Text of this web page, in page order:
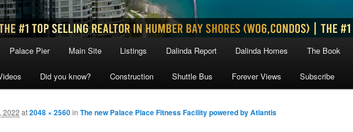
Palace Pier Main Site Listings Dalinda Report Dalinda Homes The Book
Did you know? Construction Shuttle Bus Forever Views Subscribe
2022 at2048 × 2560in The new Palace Place Fitness Facility powered by Atlantis